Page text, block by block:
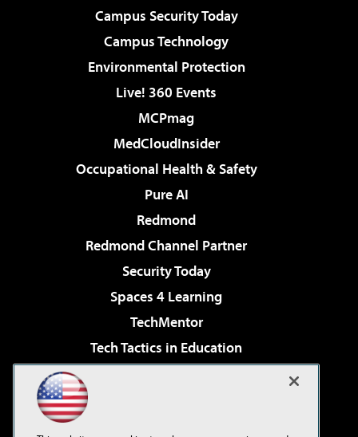
Campus Security Today
Campus Technology
Environmental Protection
Live! 360 Events
MCPmag
MedCloudInsider
Occupational Health & Safety
Pure AI
Redmond
Redmond Channel Partner
Security Today
Spaces 4 Learning
TechMentor
Tech Tactics in Education
Virtualization & Cloud Review